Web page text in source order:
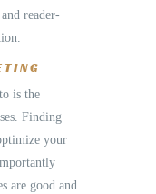
reader-
is the
Finding
your
are good and